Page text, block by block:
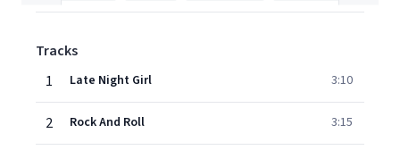
Tracks
1
Late Night Girl 3:10
2 Rock And Roll 3:15